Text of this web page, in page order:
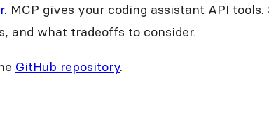
. MCP gives your coding assistant API
and what tradeoffs to consider.
GitHub repository.